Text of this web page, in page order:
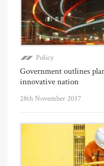
Policy
Government outlines
innovative nation
28th November 2017